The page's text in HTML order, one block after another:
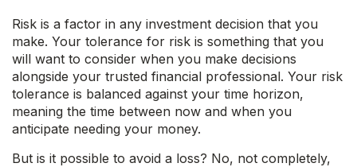
Risk is a factor in any investment decision that you
make. Your tolerance for risk is something that you
will want to consider when you make decisions
alongside your trusted financial professional. Your risk
tolerance is balanced against your time horizon,
meaning the time between now and when you
anticipate needing your money.
But is it possible to avoid a loss? No, not completely,